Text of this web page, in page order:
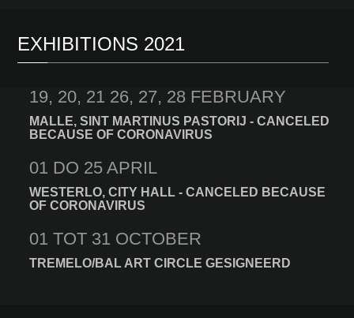
EXHIBITIONS 2021
19, 20, 21 26, 27, 28 FEBRUARY
MALLE, SINT MARTINUS PASTORIJ - CANCELED
BECAUSE OF CORONAVIRUS
01 DO 25 APRIL
WESTERLO, CITY HALL - CANCELED BECAUSE
OF CORONAVIRUS
01 TOT 31 OCTOBER
TREMELO/BAL ART CIRCLE GESIGNEERD